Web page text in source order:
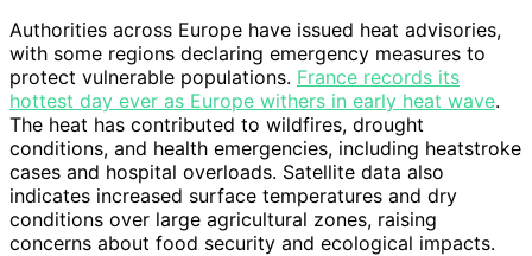
Authorities across Europe have issued heat advisories,
with some regions declaring emergency measures to
protect vulnerable populations. France records its
hottest day ever as Europe withers in early heat wave.
The heat has contributed to wildfires, drought
conditions, and health emergencies, including heatstroke
cases and hospital overloads. Satellite data also
indicates increased surface temperatures and dry
conditions over large agricultural zones, raising
concerns about food security and ecological impacts.